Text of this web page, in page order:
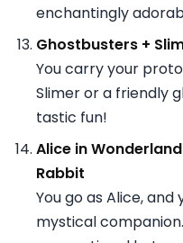
enchantingly
Ghostbusters +
You carry your
Slimer or a friendly
tastic fun!
Alice in
Rabbit
You go as Alice,
mystical